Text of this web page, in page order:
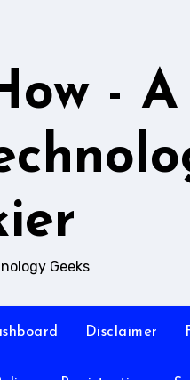
- A
Geeks
Disclaimer